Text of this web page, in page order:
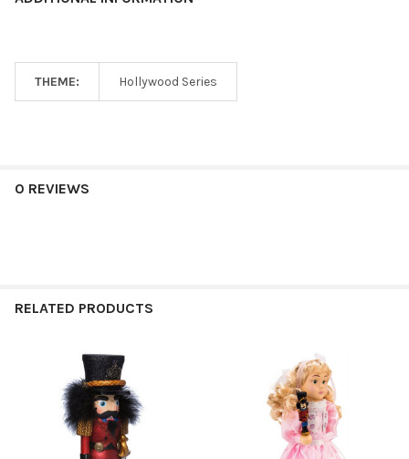
THEME: Hollywood Series
0 REVIEWS
RELATED PRODUCTS
Related
Products